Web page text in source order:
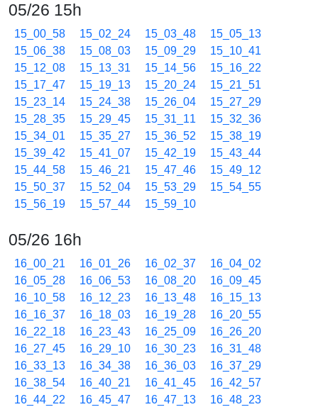
05/26 15h
15_00_58 15_02_24 15_03_48
15_05_13
15_06_38
15_08_03 15_09_29
15_10_41
15_12_08
15_13_31 15_14_56
15_16_22
15_17_47
15_19_13 15_20_24
15_21_51
15_23_14
15_24_38 15_26_04
15_27_29
15_28_35
15_29_45 15_31_11
15_32_36
15_34_01
15_35_27 15_36_52
15_38_19
15_39_42
15_41_07 15_42_19
15_43_44
15_44_58
15_46_21 15_47_46
15_49_12
15_50_37
15_52_04 15_53_29
15_54_55
15_56_19
15_57_44 15_59_10
05/26 16h
16_00_21 16_01_26 16_02_37
16_04_02
16_05_28
16_06_53 16_08_20
16_09_45
16_10_58
16_12_23 16_13_48
16_15_13
16_16_37
16_18_03 16_19_28
16_20_55
16_22_18
16_23_43 16_25_09
16_26_20
16_27_45
16_29_10 16_30_23
16_31_48
16_33_13
16_34_38 16_36_03
16_37_29
16_38_54
16_40_21 16_41_45
16_42_57
16_44_22
16_45_47 16_47_13
16_48_23